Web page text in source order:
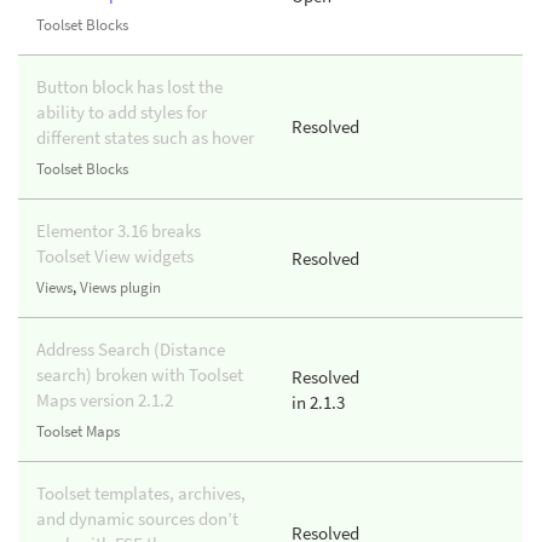
Toolset Blocks
Button block has lost the
ability to add styles for
different states such as hover
Toolset Blocks
Resolved
Elementor 3.16 breaks
Toolset View widgets
Views,Views plugin
Resolved
Address Search (Distance
search) broken with Toolset
Maps version 2.1.2
Toolset Maps
Resolved
in 2.1.3
Toolset templates, archives,
and dynamic sources don’t
Resolved